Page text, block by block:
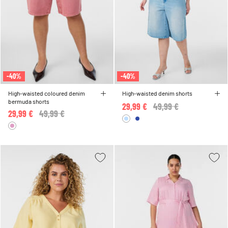
-40%
High-waisted coloured denim
bermuda shorts
Price reduced from
49,99 €
29,99 €
-40%
High-waisted denim shorts
Price reduced from
49,99 €
29,99 €